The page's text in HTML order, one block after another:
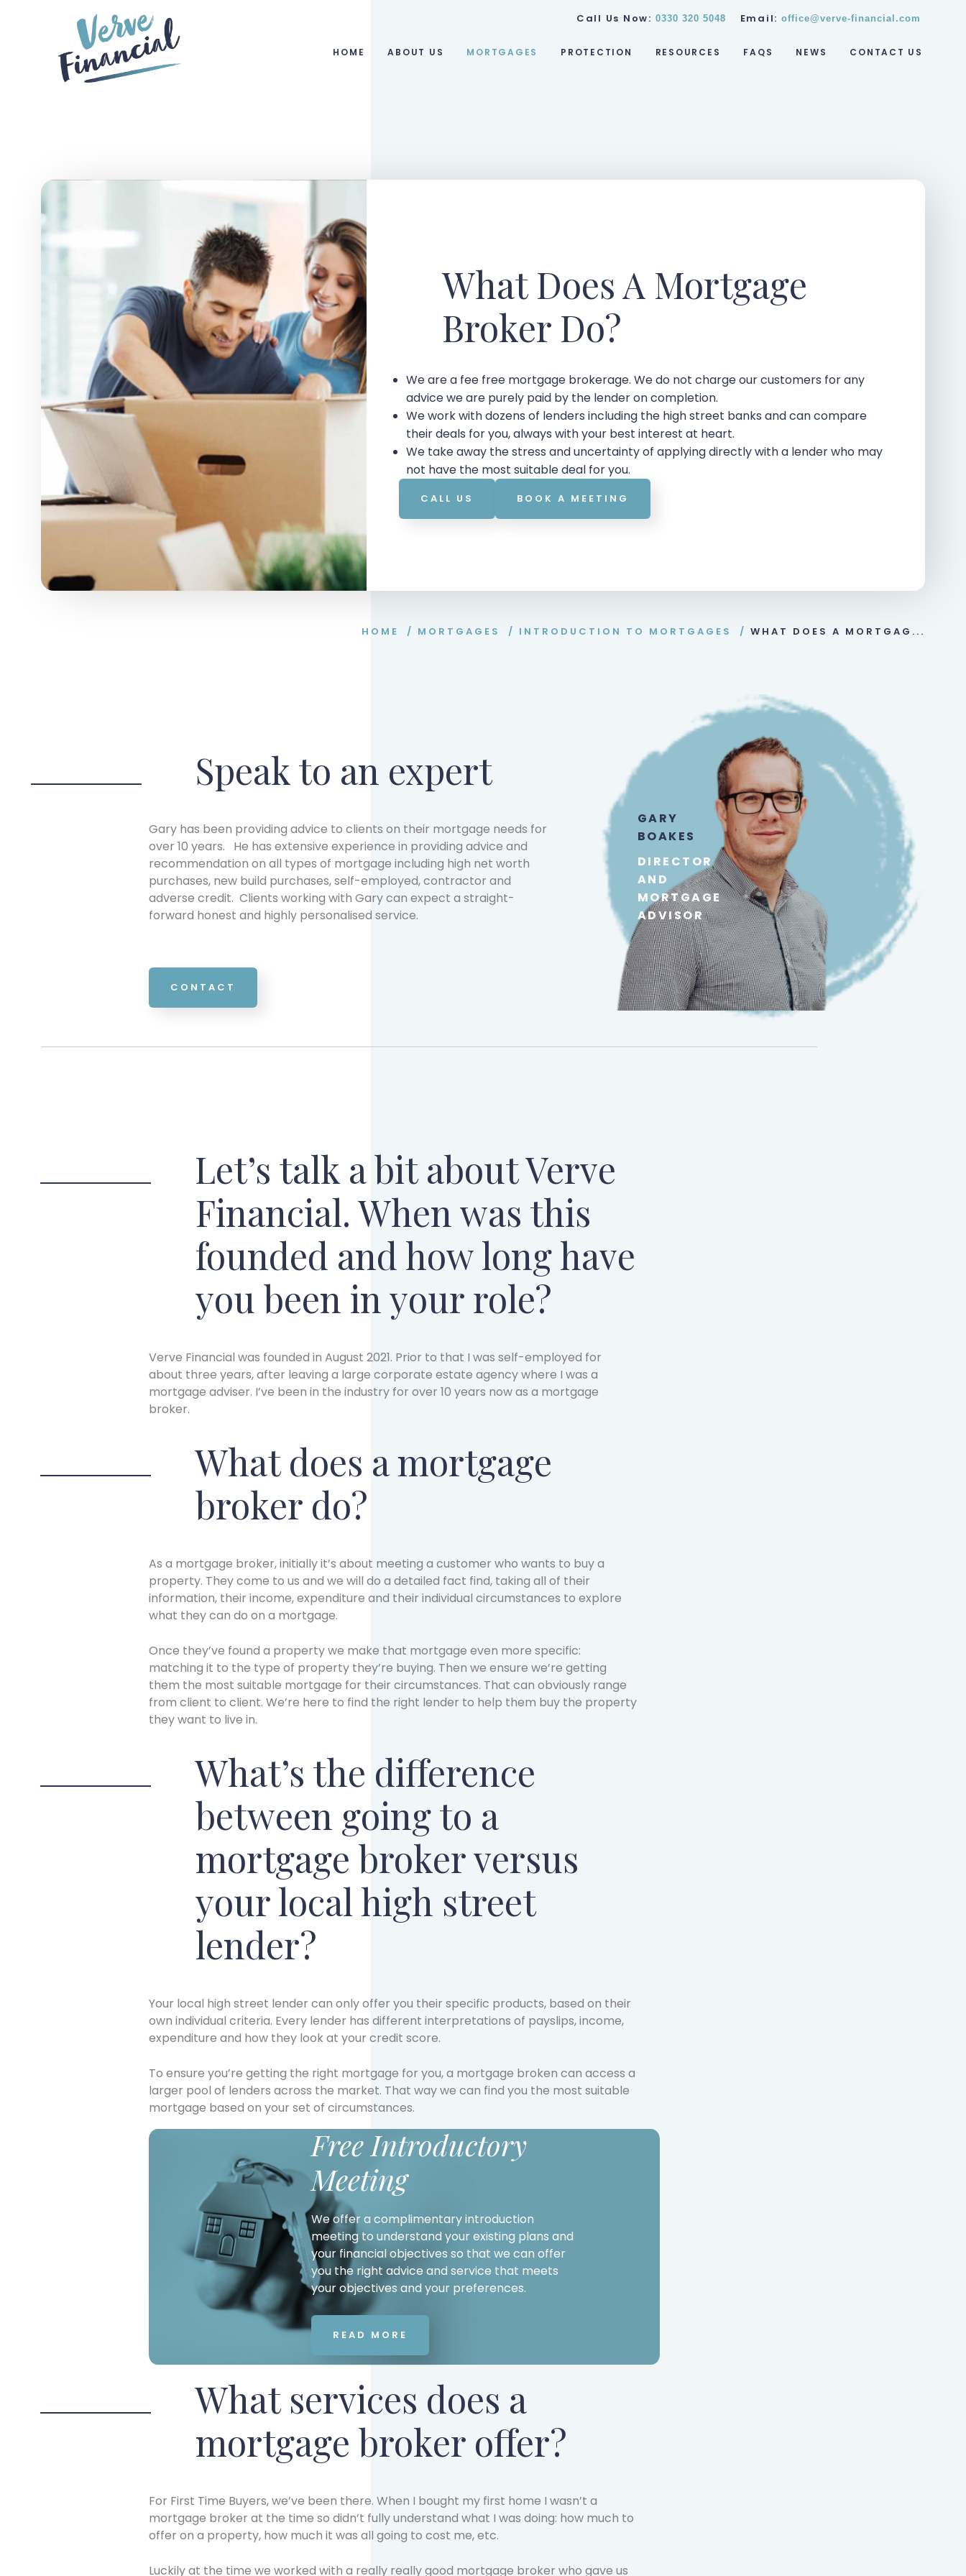
Call Us Now: 0330 320 5048 Email: office@verve-financial.com
HOME ABOUT US MORTGAGES PROTECTION RESOURCES FAQS NEWS CONTACT US
What Does A Mortgage
Broker Do?
We are a fee free mortgage brokerage. We do not charge our customers for any
advice we are purely paid by the lender on completion.
We work with dozens of lenders including the high street banks and can compare
their deals for you, always with your best interest at heart.
We take away the stress and uncertainty of applying directly with a lender who may
not have the most suitable deal for you.
CALL US BOOK A MEETING
HOME / MORTGAGES / INTRODUCTION TO MORTGAGES / WHAT DOES A MORTGAG...
Speak to an expert
Gary has been providing advice to clients on their mortgage needs for
over 10 years. He has extensive experience in providing advice and
recommendation on all types of mortgage including high net worth
purchases, new build purchases, self-employed, contractor and
adverse credit. Clients working with Gary can expect a straight-
forward honest and highly personalised service.
CONTACT
GARY
BOAKES
DIRECTOR
AND
MORTGAGE
ADVISOR
Let’s talk a bit about Verve
Financial. When was this
founded and how long have
you been in your role?
Verve Financial was founded in August 2021. Prior to that I was self-employed for
about three years, after leaving a large corporate estate agency where I was a
mortgage adviser. I’ve been in the industry for over 10 years now as a mortgage
broker.
What does a mortgage
broker do?
As a mortgage broker, initially it’s about meeting a customer who wants to buy a
property. They come to us and we will do a detailed fact find, taking all of their
information, their income, expenditure and their individual circumstances to explore
what they can do on a mortgage.
Once they’ve found a property we make that mortgage even more specific:
matching it to the type of property they’re buying. Then we ensure we’re getting
them the most suitable mortgage for their circumstances. That can obviously range
from client to client. We’re here to find the right lender to help them buy the property
they want to live in.
What’s the difference
between going to a
mortgage broker versus
your local high street
lender?
Your local high street lender can only offer you their specific products, based on their
own individual criteria. Every lender has different interpretations of payslips, income,
expenditure and how they look at your credit score.
To ensure you’re getting the right mortgage for you, a mortgage broken can access a
larger pool of lenders across the market. That way we can find you the most suitable
mortgage based on your set of circumstances.
Free Introductory
Meeting
We offer a complimentary introduction
meeting to understand your existing plans and
your financial objectives so that we can offer
you the right advice and service that meets
your objectives and your preferences.
READ MORE
What services does a
mortgage broker offer?
For First Time Buyers, we’ve been there. When I bought my first home I wasn’t a
mortgage broker at the time so didn’t fully understand what I was doing: how much to
offer on a property, how much it was all going to cost me, etc.
Luckily at the time we worked with a really really good mortgage broker who gave us